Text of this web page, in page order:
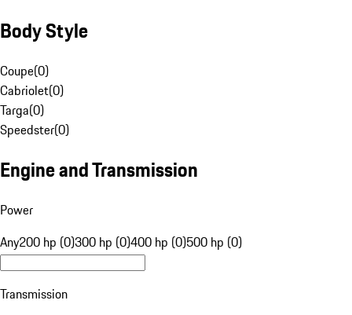
Body Style
Coupe(0)
Cabriolet(0)
Targa(0)
Speedster(0)
Engine and Transmission
Power
Any200 hp (0)300 hp (0)400 hp (0)500 hp (0)
Transmission